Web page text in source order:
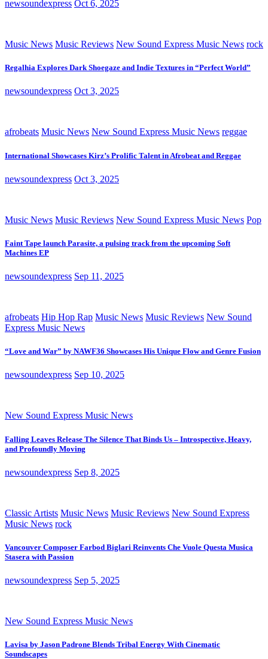
newsoundexpress Oct 6, 2025
Music News Music Reviews New Sound Express Music News rock
Regalhia Explores Dark Shoegaze and Indie Textures in “Perfect World”
newsoundexpress Oct 3, 2025
afrobeats Music News New Sound Express Music News reggae
International Showcases Kirz’s Prolific Talent in Afrobeat and Reggae
newsoundexpress Oct 3, 2025
Music News Music Reviews New Sound Express Music News Pop
Faint Tape launch Parasite, a pulsing track from the upcoming Soft
Machines EP
newsoundexpress Sep 11, 2025
afrobeats Hip Hop Rap Music News Music Reviews New Sound
Express Music News
“Love and War” by NAWF36 Showcases His Unique Flow and Genre Fusion
newsoundexpress Sep 10, 2025
New Sound Express Music News
Falling Leaves Release The Silence That Binds Us – Introspective, Heavy,
and Profoundly Moving
newsoundexpress Sep 8, 2025
Classic Artists Music News Music Reviews New Sound Express
Music News rock
Vancouver Composer Farbod Biglari Reinvents Che Vuole Questa Musica
Stasera with Passion
newsoundexpress Sep 5, 2025
New Sound Express Music News
Lavisa by Jason Padrone Blends Tribal Energy With Cinematic
Soundscapes